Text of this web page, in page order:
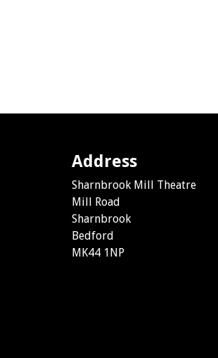
Address
Sharnbrook Mill Theatre
Mill Road
Sharnbrook
Bedford
MK44 1NP